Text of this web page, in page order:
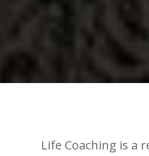
Life Coaching is a